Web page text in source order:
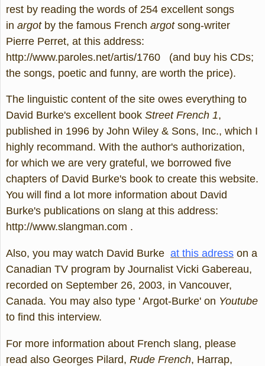
rest by reading the words of 254 excellent songs
in argotby the famous French argotsong-writer
Pierre Perret, at this address:
http://www.paroles.net/artis/1760 (and buy his CDs;
the songs, poetic and funny, are worth the price).
The linguistic content of the site owes everything to
David Burke's excellent book Street French 1,
published in 1996 by John Wiley & Sons, Inc., which I
highly recommand. With the author's authorization,
for which we are very grateful, we borrowed five
chapters of David Burke's book to create this website.
You will find a lot more information about David
Burke's publications on slang at this address:
http://www.slangman.com .
Also, you may watch David Burke at this adress on a
Canadian TV program by Journalist Vicki Gabereau,
recorded on September 26, 2003, in Vancouver,
Canada. You may also type ' Argot-Burke' on Youtube
to find this interview.
For more information about French slang, please
read also Georges Pilard, Rude French, Harrap,